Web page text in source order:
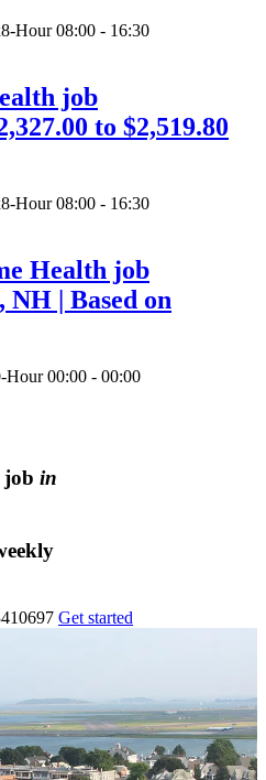
Hour 08:00 - 16:30
job
to $2,519.80
Hour 08:00 - 16:30
Health job
NH | Based on
Hour 00:00 - 00:00
job in
Get started